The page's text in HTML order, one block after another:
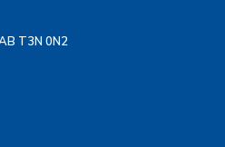
T3N 0N2